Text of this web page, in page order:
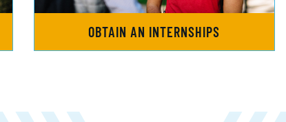
OBTAIN AN INTERNSHIPS